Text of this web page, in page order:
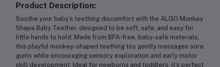
Product Description:
Soothe your baby’s teething discomfort with the ALGO Monkey
Shape Baby Teether, designed to be soft, safe, and easy for
little hands to hold. Made from BPA-free, baby-safe materials,
this playful monkey-shaped teething toy gently massages sore
gums while encouraging sensory exploration and early motor
skill development. Ideal for newborns and toddlers, it’s perfect